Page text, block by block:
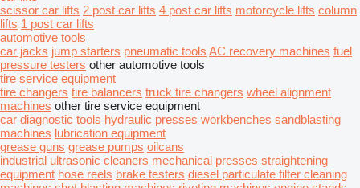
scissor car lifts 2 post car lifts 4 post car lifts motorcycle lifts column
lifts 1 post car lifts
automotive tools
car jacks jump starters pneumatic tools AC recovery machines fuel
pressure testers other automotive tools
tire service equipment
tire changers tire balancers truck tire changers wheel alignment
machines other tire service equipment
car diagnostic tools hydraulic presses workbenches sandblasting
machines lubrication equipment
grease guns grease pumps oilcans
industrial ultrasonic cleaners mechanical presses straightening
equipment hose reels brake testers diesel particulate filter cleaning